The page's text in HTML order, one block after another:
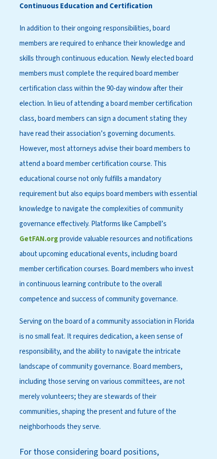
Continuous Education and Certification
In addition to their ongoing responsibilities, board
members are required to enhance their knowledge and
skills through continuous education. Newly elected board
members must complete the required board member
certification class within the 90-day window after their
election. In lieu of attending a board member certification
class, board members can sign a document stating they
have read their association’s governing documents.
However, most attorneys advise their board members to
attend a board member certification course. This
educational course not only fulfills a mandatory
requirement but also equips board members with essential
knowledge to navigate the complexities of community
governance effectively. Platforms like Campbell’s
GetFAN.orgprovide valuable resources and notifications
about upcoming educational events, including board
member certification courses. Board members who invest
in continuous learning contribute to the overall
competence and success of community governance.
Serving on the board of a community association in Florida
is no small feat. It requires dedication, a keen sense of
responsibility, and the ability to navigate the intricate
landscape of community governance. Board members,
including those serving on various committees, are not
merely volunteers; they are stewards of their
communities, shaping the present and future of the
neighborhoods they serve.
For those considering board positions,